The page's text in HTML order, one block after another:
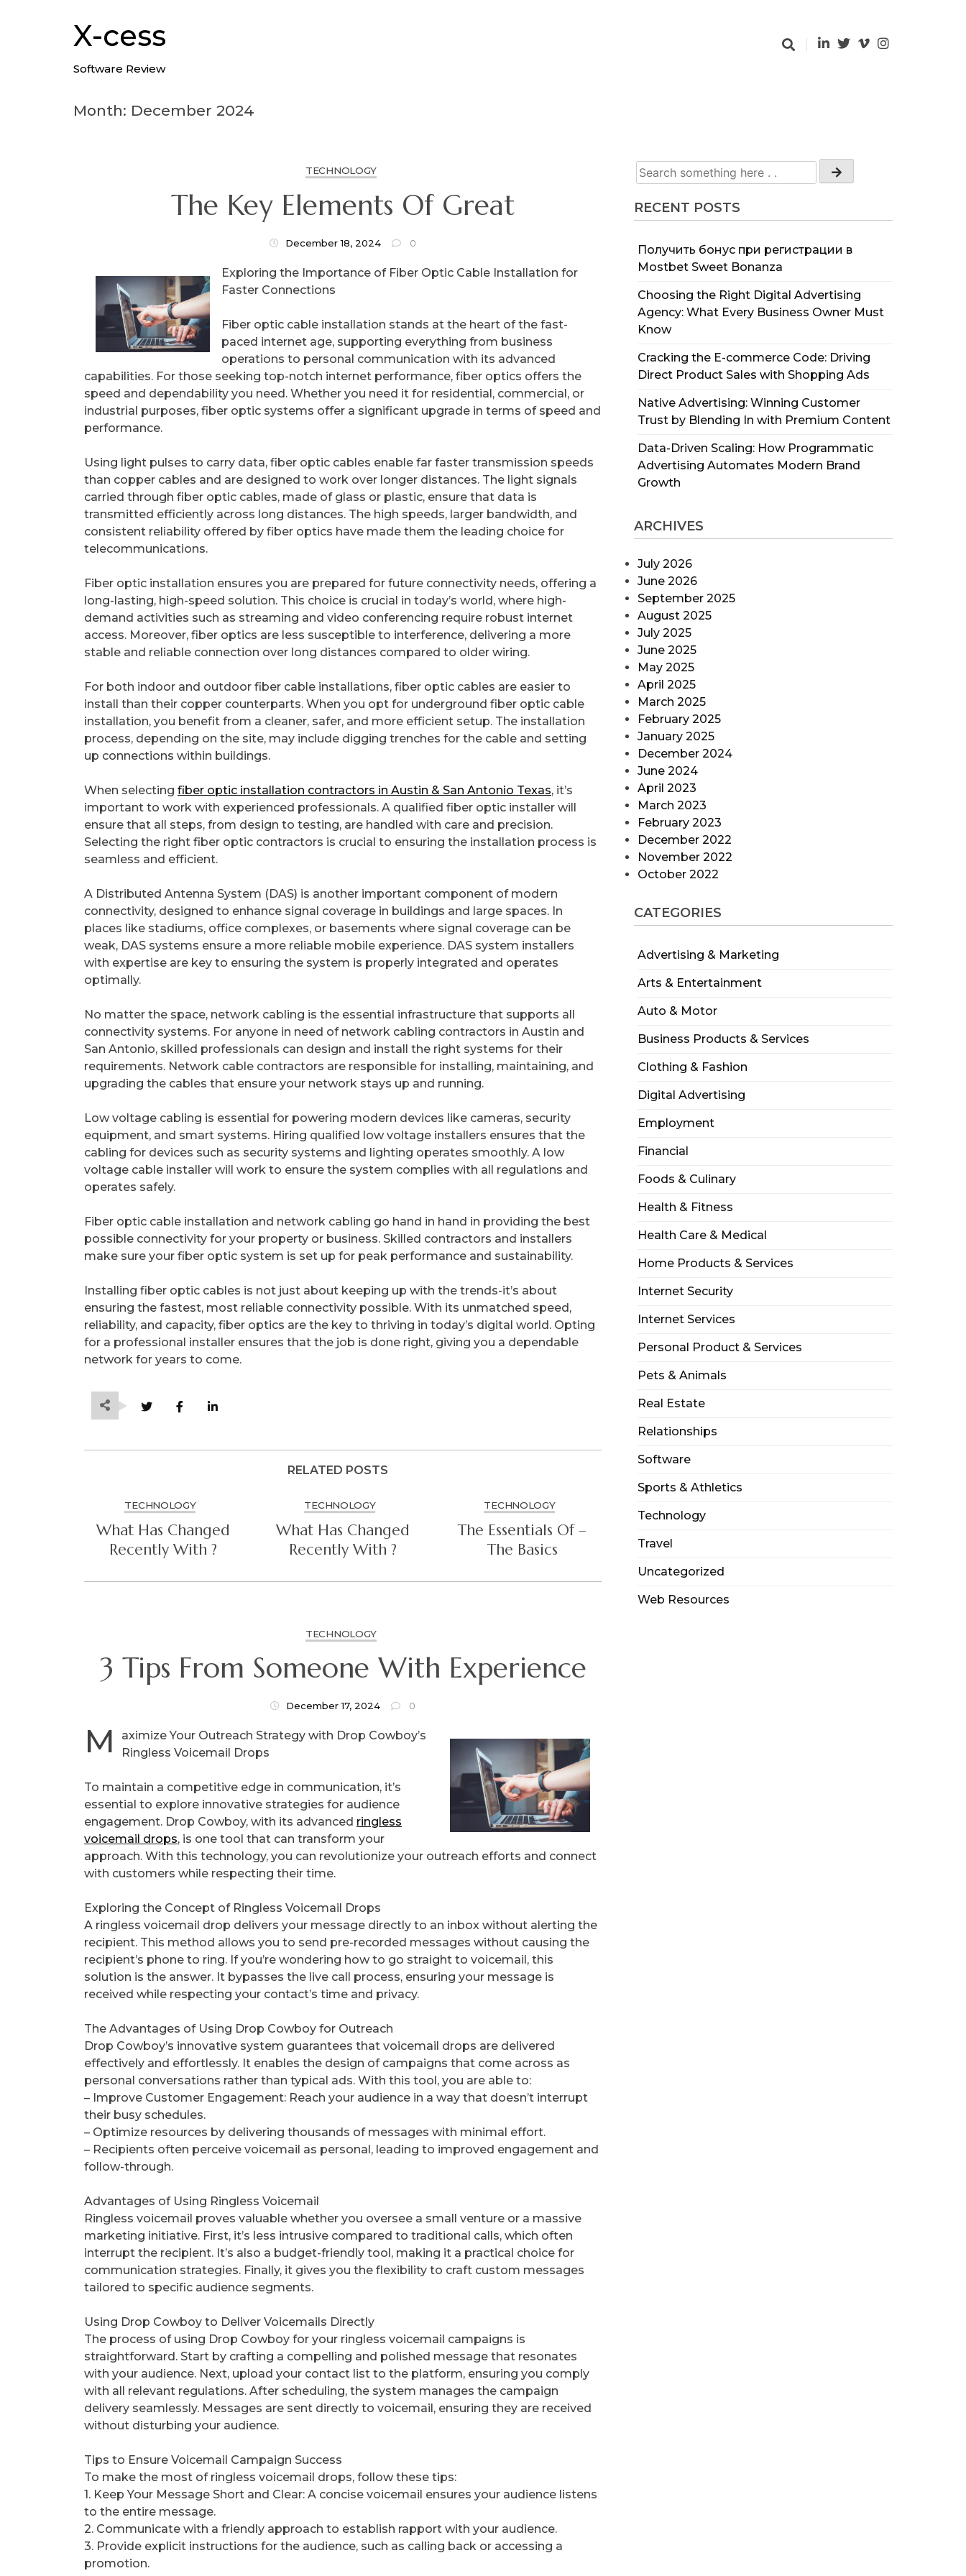
X-cess
Software Review
Month: December 2024
RECENT POSTS
Получить бонус при регистрации в
Mostbet Sweet Bonanza
Choosing the Right Digital Advertising
Agency: What Every Business Owner Must
Know
Cracking the E-commerce Code: Driving
Direct Product Sales with Shopping Ads
Native Advertising: Winning Customer
Trust by Blending In with Premium Content
Data-Driven Scaling: How Programmatic
Advertising Automates Modern Brand
Growth
ARCHIVES
July 2026
June 2026
September 2025
August 2025
July 2025
June 2025
May 2025
April 2025
March 2025
February 2025
January 2025
December 2024
June 2024
April 2023
March 2023
February 2023
December 2022
November 2022
October 2022
CATEGORIES
Advertising & Marketing
Arts & Entertainment
Auto & Motor
Business Products & Services
Clothing & Fashion
Digital Advertising
Employment
Financial
Foods & Culinary
Health & Fitness
Health Care & Medical
Home Products & Services
Internet Security
Internet Services
Personal Product & Services
Pets & Animals
Real Estate
Relationships
Software
Sports & Athletics
Technology
Travel
Uncategorized
Web Resources
TECHNOLOGY
The Key Elements Of Great
December 18, 2024 0
Exploring the Importance of Fiber Optic Cable Installation for
Faster Connections
Fiber optic cable installation stands at the heart of the fast-
paced internet age, supporting everything from business
operations to personal communication with its advanced
capabilities. For those seeking top-notch internet performance, fiber optics offers the
speed and dependability you need. Whether you need it for residential, commercial, or
industrial purposes, fiber optic systems offer a significant upgrade in terms of speed and
performance.
Using light pulses to carry data, fiber optic cables enable far faster transmission speeds
than copper cables and are designed to work over longer distances. The light signals
carried through fiber optic cables, made of glass or plastic, ensure that data is
transmitted efficiently across long distances. The high speeds, larger bandwidth, and
consistent reliability offered by fiber optics have made them the leading choice for
telecommunications.
Fiber optic installation ensures you are prepared for future connectivity needs, offering a
long-lasting, high-speed solution. This choice is crucial in today’s world, where high-
demand activities such as streaming and video conferencing require robust internet
access. Moreover, fiber optics are less susceptible to interference, delivering a more
stable and reliable connection over long distances compared to older wiring.
For both indoor and outdoor fiber cable installations, fiber optic cables are easier to
install than their copper counterparts. When you opt for underground fiber optic cable
installation, you benefit from a cleaner, safer, and more efficient setup. The installation
process, depending on the site, may include digging trenches for the cable and setting
up connections within buildings.
When selecting fiber optic installation contractors in Austin & San Antonio Texas, it’s
important to work with experienced professionals. A qualified fiber optic installer will
ensure that all steps, from design to testing, are handled with care and precision.
Selecting the right fiber optic contractors is crucial to ensuring the installation process is
seamless and efficient.
A Distributed Antenna System (DAS) is another important component of modern
connectivity, designed to enhance signal coverage in buildings and large spaces. In
places like stadiums, office complexes, or basements where signal coverage can be
weak, DAS systems ensure a more reliable mobile experience. DAS system installers
with expertise are key to ensuring the system is properly integrated and operates
optimally.
No matter the space, network cabling is the essential infrastructure that supports all
connectivity systems. For anyone in need of network cabling contractors in Austin and
San Antonio, skilled professionals can design and install the right systems for their
requirements. Network cable contractors are responsible for installing, maintaining, and
upgrading the cables that ensure your network stays up and running.
Low voltage cabling is essential for powering modern devices like cameras, security
equipment, and smart systems. Hiring qualified low voltage installers ensures that the
cabling for devices such as security systems and lighting operates smoothly. A low
voltage cable installer will work to ensure the system complies with all regulations and
operates safely.
Fiber optic cable installation and network cabling go hand in hand in providing the best
possible connectivity for your property or business. Skilled contractors and installers
make sure your fiber optic system is set up for peak performance and sustainability.
Installing fiber optic cables is not just about keeping up with the trends-it’s about
ensuring the fastest, most reliable connectivity possible. With its unmatched speed,
reliability, and capacity, fiber optics are the key to thriving in today’s digital world. Opting
for a professional installer ensures that the job is done right, giving you a dependable
network for years to come.
RELATED POSTS
TECHNOLOGY
What Has Changed
Recently With ?
TECHNOLOGY
What Has Changed
Recently With ?
TECHNOLOGY
The Essentials Of –
The Basics
TECHNOLOGY
3 Tips From Someone With Experience
December 17, 2024 0
M
aximize Your Outreach Strategy with Drop Cowboy’s
Ringless Voicemail Drops
To maintain a competitive edge in communication, it’s
essential to explore innovative strategies for audience
engagement. Drop Cowboy, with its advanced ringless
voicemail drops, is one tool that can transform your
approach. With this technology, you can revolutionize your outreach efforts and connect
with customers while respecting their time.
Exploring the Concept of Ringless Voicemail Drops
A ringless voicemail drop delivers your message directly to an inbox without alerting the
recipient. This method allows you to send pre-recorded messages without causing the
recipient’s phone to ring. If you’re wondering how to go straight to voicemail, this
solution is the answer. It bypasses the live call process, ensuring your message is
received while respecting your contact’s time and privacy.
The Advantages of Using Drop Cowboy for Outreach
Drop Cowboy’s innovative system guarantees that voicemail drops are delivered
effectively and effortlessly. It enables the design of campaigns that come across as
personal conversations rather than typical ads. With this tool, you are able to:
– Improve Customer Engagement: Reach your audience in a way that doesn’t interrupt
their busy schedules.
– Optimize resources by delivering thousands of messages with minimal effort.
– Recipients often perceive voicemail as personal, leading to improved engagement and
follow-through.
Advantages of Using Ringless Voicemail
Ringless voicemail proves valuable whether you oversee a small venture or a massive
marketing initiative. First, it’s less intrusive compared to traditional calls, which often
interrupt the recipient. It’s also a budget-friendly tool, making it a practical choice for
communication strategies. Finally, it gives you the flexibility to craft custom messages
tailored to specific audience segments.
Using Drop Cowboy to Deliver Voicemails Directly
The process of using Drop Cowboy for your ringless voicemail campaigns is
straightforward. Start by crafting a compelling and polished message that resonates
with your audience. Next, upload your contact list to the platform, ensuring you comply
with all relevant regulations. After scheduling, the system manages the campaign
delivery seamlessly. Messages are sent directly to voicemail, ensuring they are received
without disturbing your audience.
Tips to Ensure Voicemail Campaign Success
To make the most of ringless voicemail drops, follow these tips:
1. Keep Your Message Short and Clear: A concise voicemail ensures your audience listens
to the entire message.
2. Communicate with a friendly approach to establish rapport with your audience.
3. Provide explicit instructions for the audience, such as calling back or accessing a
promotion.